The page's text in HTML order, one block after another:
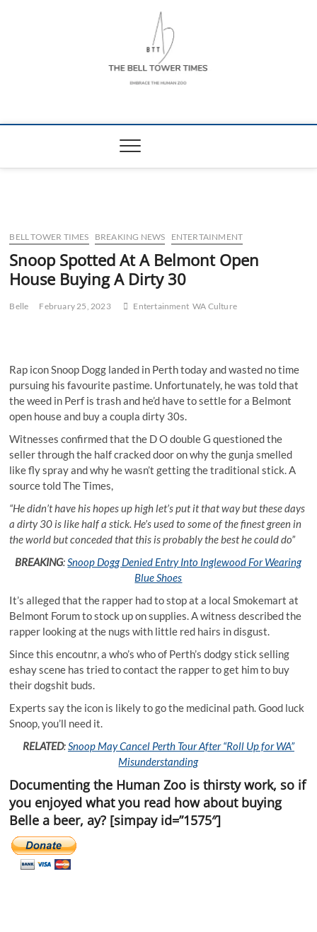
The Bell Tower
BELL TOWER TIMES BREAKING NEWS ENTERTAINMENT
Snoop Spotted At A Belmont Open
House Buying A Dirty 30
Belle February 25, 2023 Entertainment WA Culture
Rap icon Snoop Dogg landed in Perth today and wasted no time
pursuing his favourite pastime. Unfortunately, he was told that
the weed in Perf is trash and he’d have to settle for a Belmont
open house and buy a coupla dirty 30s.
Witnesses confirmed that the D O double G questioned the
seller through the half cracked door on why the gunja smelled
like fly spray and why he wasn’t getting the traditional stick. A
source told The Times,
“He didn’t have his hopes up high let’s put it that way but these days
a dirty 30 is like half a stick. He’s used to some of the finest green in
the world but conceded that this is probably the best he could do”
BREAKING:Snoop Dogg Denied Entry Into Inglewood For Wearing
Blue Shoes
It’s alleged that the rapper had to stop at a local Smokemart at
Belmont Forum to stock up on supplies. A witness described the
rapper looking at the nugs with little red hairs in disgust.
Since this encoutnr, a who’s who of Perth’s dodgy stick selling
eshay scene has tried to contact the rapper to get him to buy
their dogshit buds.
Experts say the icon is likely to go the medicinal path. Good luck
Snoop, you’ll need it.
RELATED:Snoop May Cancel Perth Tour After “Roll Up for WA”
Misunderstanding
Documenting the Human Zoo is thirsty work, so if
you enjoyed what you read how about buying
Belle a beer, ay? [simpay id=”1575″]